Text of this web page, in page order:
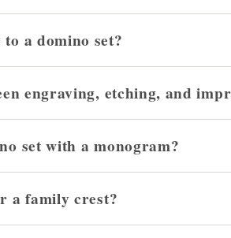
a domino set?
engraving, etching, and
set with a monogram?
a family crest?